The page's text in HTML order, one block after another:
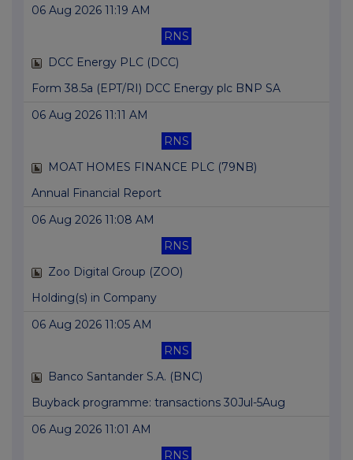
06 Aug 2026 11:19 AM
RNS
DCC Energy PLC (DCC)
Form 38.5a (EPT/RI) DCC Energy plc BNP SA
06 Aug 2026 11:11 AM
RNS
MOAT HOMES FINANCE PLC (79NB)
Annual Financial Report
06 Aug 2026 11:08 AM
RNS
Zoo Digital Group (ZOO)
Holding(s) in Company
06 Aug 2026 11:05 AM
RNS
Banco Santander S.A. (BNC)
Buyback programme: transactions 30Jul-5Aug
06 Aug 2026 11:01 AM
RNS